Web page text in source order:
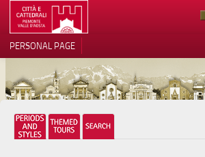
LOCATION
ARCHITECTURE
MUSEUMS
PERSONAL PAGE
Your Privacy Choices